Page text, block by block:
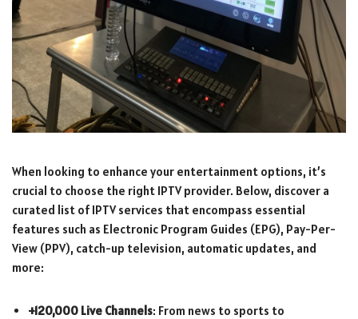
When looking to enhance your entertainment options, it’s
crucial to choose the right IPTV provider. Below, discover a
curated list of IPTV services that encompass essential
features such as Electronic Program Guides (EPG), Pay-Per-
View (PPV), catch-up television, automatic updates, and
more:
+120,000 Live Channels: From news to sports to